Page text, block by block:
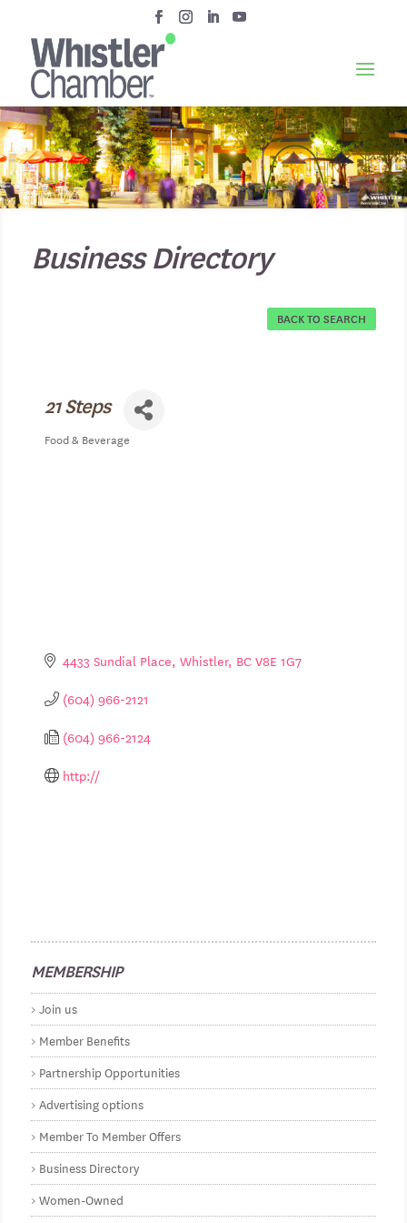
Business Directory
BACK TO SEARCH
21 Steps
Food & Beverage
4433 Sundial Place Whistler BC V8E 1G7
(604) 966-2121
(604) 966-2124
http://
MEMBERSHIP
Join us
Member Benefits
Partnership Opportunities
Advertising options
Member To Member Offers
Business Directory
Women-Owned